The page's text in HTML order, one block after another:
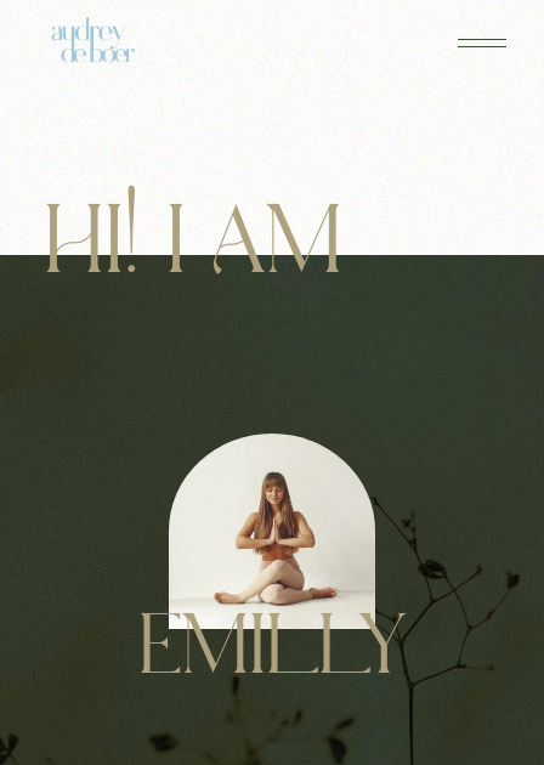
HI! I AM
EMILLY